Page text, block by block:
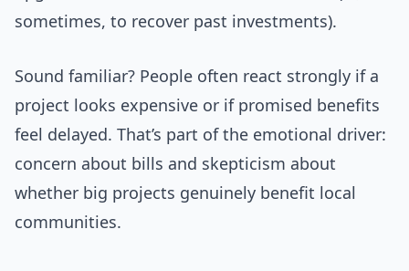
sometimes, to recover past investments).
Sound familiar? People often react strongly if a
project looks expensive or if promised benefits
feel delayed. That’s part of the emotional driver:
concern about bills and skepticism about
whether big projects genuinely benefit local
communities.